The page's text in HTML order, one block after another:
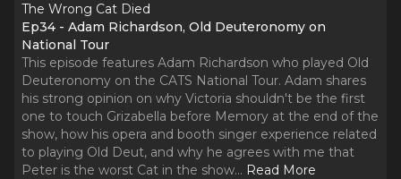
The Wrong Cat Died
Ep34 - Adam Richardson, Old Deuteronomy on
National Tour
This episode features Adam Richardson who played Old
Deuteronomy on the CATS National Tour. Adam shares
his strong opinion on why Victoria shouldn't be the first
one to touch Grizabella before Memory at the end of the
show, how his opera and booth singer experience related
to playing Old Deut, and why he agrees with me that
Peter is the worst Cat in the show... Read More